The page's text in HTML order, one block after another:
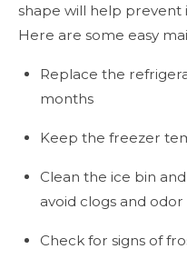
shape will help prevent
Here are some easy
Replace the
months
Keep the freezer
Clean the ice bin
avoid clogs and odor
Check for signs of